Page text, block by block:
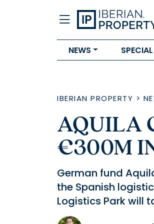
NEWS
IBERIAN PROPERTY >
AQUILA
€300M
German fund
the Spanish
Logistics Park will